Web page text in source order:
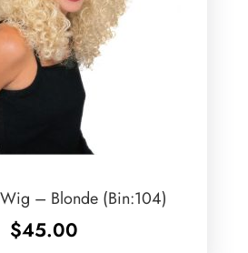
– Blonde (Bin:104)
$45.00